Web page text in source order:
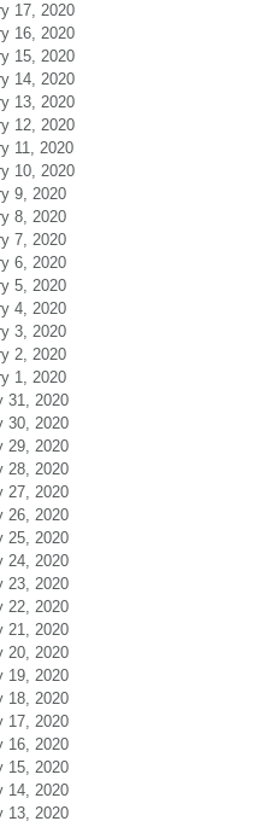
17, 2020
16, 2020
15, 2020
14, 2020
13, 2020
12, 2020
11, 2020
10, 2020
9, 2020
8, 2020
7, 2020
6, 2020
5, 2020
4, 2020
3, 2020
2, 2020
1, 2020
31, 2020
30, 2020
29, 2020
28, 2020
27, 2020
26, 2020
25, 2020
24, 2020
23, 2020
22, 2020
21, 2020
20, 2020
19, 2020
18, 2020
17, 2020
16, 2020
15, 2020
14, 2020
13, 2020